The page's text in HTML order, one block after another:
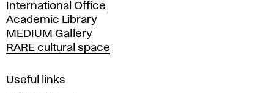
m
y
o
f
i
International Office
Academic Library
MEDIUM Gallery
RARE cultural space
Useful links